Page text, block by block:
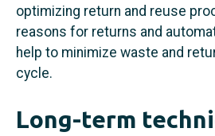
optimizing return and reuse
reasons for returns and
help to minimize waste and
cycle.
Long-term